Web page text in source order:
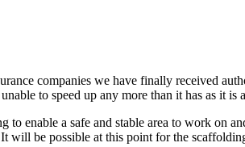
companies we have finally received
to speed up any more than it has as it
enable a safe and stable area to work on
be possible at this point for the